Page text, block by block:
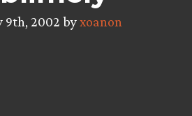
9th, 2002 byxoanon